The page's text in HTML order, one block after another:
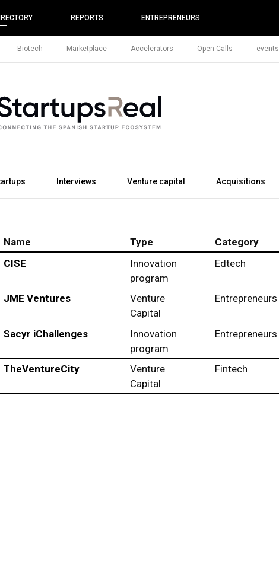
REPORTS ENTREPRENEURS
Biotech Marketplace Accelerators Open Calls events
Interviews Venture capital Acquisitions
Name Type Category
CISE
Innovation
program
Edtech
JME Ventures
Venture
Capital
Entrepreneurs
Sacyr iChallenges
Innovation
program
Entrepreneurs
TheVentureCity
Venture
Capital
Fintech